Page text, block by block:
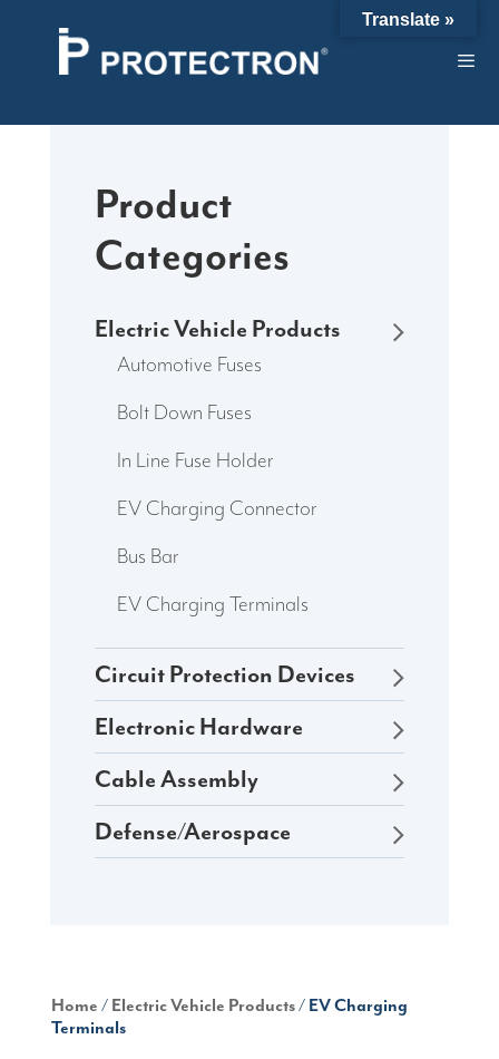
Product
Categories
Electric Vehicle Products
Automotive Fuses
Bolt Down Fuses
In Line Fuse Holder
EV Charging Connector
Bus Bar
EV Charging Terminals
Circuit Protection Devices
Electronic Hardware
Cable Assembly
Defense/Aerospace
Home / Electric Vehicle Products/ EV Charging
Terminals
Translate »